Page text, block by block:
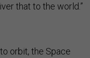
that to the world.”
orbit, the Space